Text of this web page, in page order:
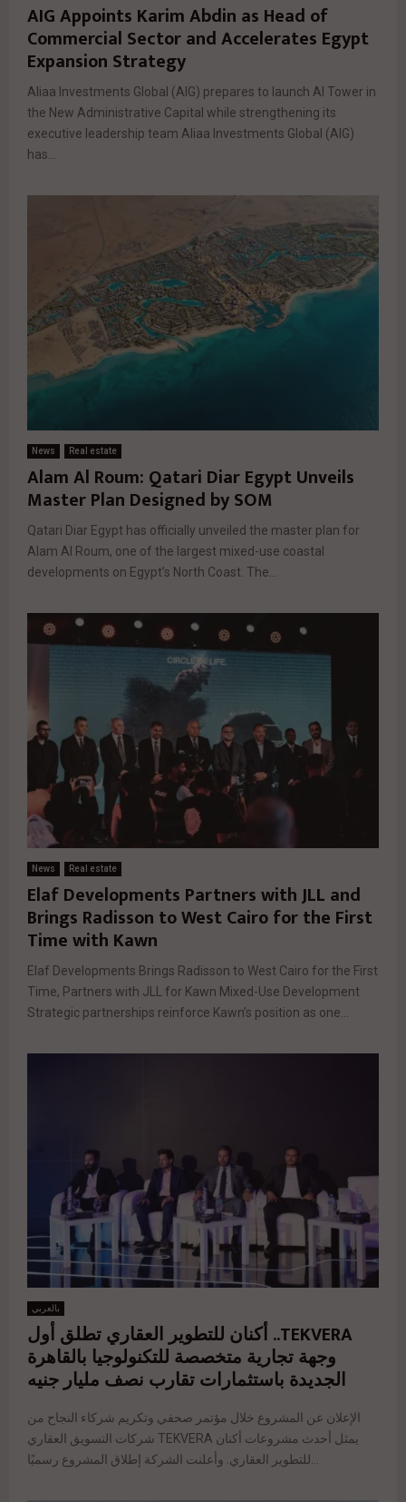
AIG Appoints Karim Abdin as Head of
Commercial Sector and Accelerates Egypt
Expansion Strategy
Aliaa Investments Global (AIG) prepares to launch AI Tower in
the New Administrative Capital while strengthening its
executive leadership team Aliaa Investments Global (AIG)
has...
News Real estate
Alam Al Roum: Qatari Diar Egypt Unveils
Master Plan Designed by SOM
Qatari Diar Egypt has officially unveiled the master plan for
Alam Al Roum, one of the largest mixed-use coastal
developments on Egypt’s North Coast. The...
News Real estate
Elaf Developments Partners with JLL and
Brings Radisson to West Cairo for the First
Time with Kawn
Elaf Developments Brings Radisson to West Cairo for the First
Time, Partners with JLL for Kawn Mixed-Use Development
Strategic partnerships reinforce Kawn’s position as one...
بالعربي
TEKVERA.. أكنان للتطوير العقاري تطلق أول
وجهة تجارية متخصصة للتكنولوجيا بالقاهرة
الجديدة باستثمارات تقارب نصف مليار جنيه
الإعلان عن المشروع خلال مؤتمر صحفي وتكريم شركاء النجاح من
شركات التسويق العقاري TEKVERA يمثل أحدث مشروعات أكنان
للتطوير العقاري. وأعلنت الشركة إطلاق المشروع رسميًا...